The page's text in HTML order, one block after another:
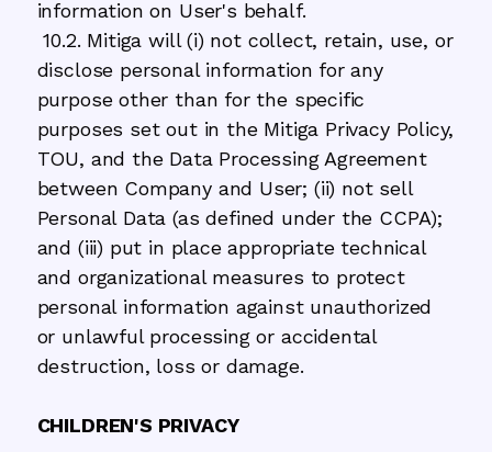
information on User's behalf.
10.2. Mitiga will (i) not collect, retain, use, or
disclose personal information for any
purpose other than for the specific
purposes set out in the Mitiga Privacy Policy,
TOU, and the Data Processing Agreement
between Company and User; (ii) not sell
Personal Data (as defined under the CCPA);
and (iii) put in place appropriate technical
and organizational measures to protect
personal information against unauthorized
or unlawful processing or accidental
destruction, loss or damage.
CHILDREN'S PRIVACY